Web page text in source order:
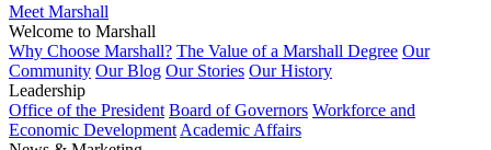
Meet Marshall
Welcome to Marshall
Why Choose Marshall? The Value of a Marshall Degree Our
Community Our Blog Our Stories Our History
Leadership
Office of the President Board of Governors Workforce and
Economic Development Academic Affairs